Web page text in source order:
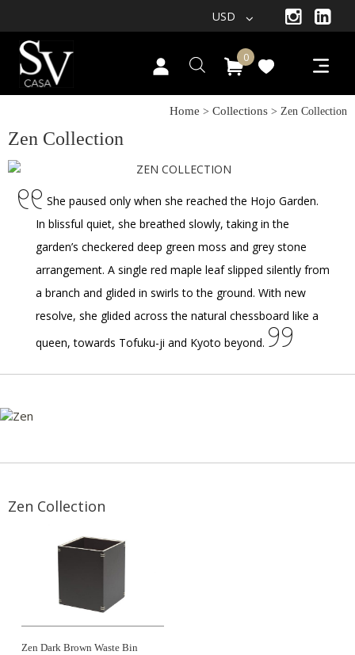
USD
0
Home > Collections > Zen Collection
Zen Collection
She paused only when she reached the Hojo Garden.
In blissful quiet, she breathed slowly, taking in the
garden’s checkered deep green moss and grey stone
arrangement. A single red maple leaf slipped silently from
a branch and glided in swirls to the ground. With new
resolve, she glided across the natural chessboard like a
queen, towards Tofuku-ji and Kyoto beyond.
Zen Collection
Zen Dark Brown Waste Bin